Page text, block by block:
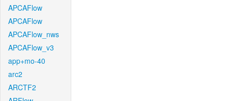
APCAFlow
APCAFlow
APCAFlow_nws
APCAFlow_v3
app+mo-40
arc2
ARCTF2